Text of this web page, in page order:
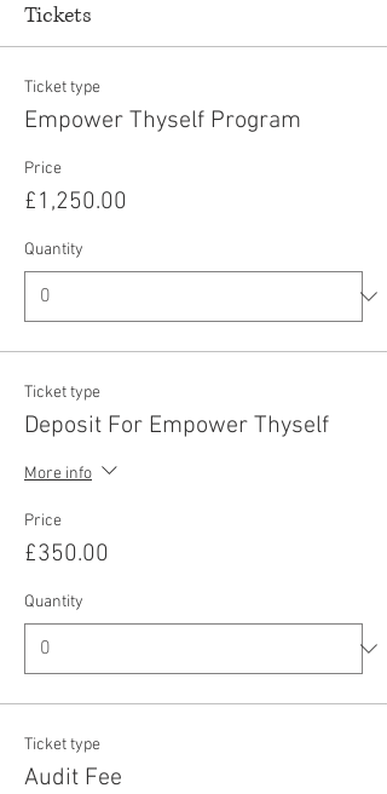
Tickets
Ticket type
Empower Thyself Program
Price
£1,250.00
Quantity
Ticket type
Deposit For Empower Thyself
More info
Price
£350.00
Quantity
Ticket type
Audit Fee